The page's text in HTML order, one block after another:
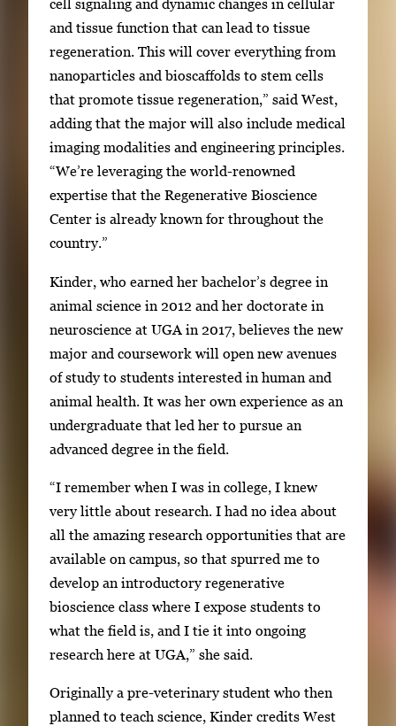
cell signaling and dynamic changes in cellular
and tissue function that can lead to tissue
regeneration. This will cover everything from
nanoparticles and bioscaffolds to stem cells
that promote tissue regeneration,” said West,
adding that the major will also include medical
imaging modalities and engineering principles.
“We’re leveraging the world-renowned
expertise that the Regenerative Bioscience
Center is already known for throughout the
country.”
Kinder, who earned her bachelor’s degree in
animal science in 2012 and her doctorate in
neuroscience at UGA in 2017, believes the new
major and coursework will open new avenues
of study to students interested in human and
animal health. It was her own experience as an
undergraduate that led her to pursue an
advanced degree in the field.
“I remember when I was in college, I knew
very little about research. I had no idea about
all the amazing research opportunities that are
available on campus, so that spurred me to
develop an introductory regenerative
bioscience class where I expose students to
what the field is, and I tie it into ongoing
research here at UGA,” she said.
Originally a pre-veterinary student who then
planned to teach science, Kinder credits West